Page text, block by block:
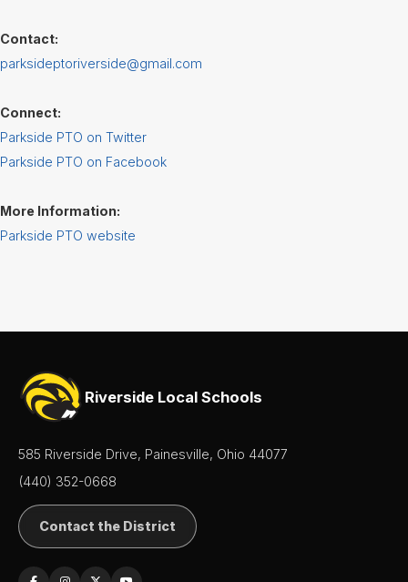
Teachers
& Staff
Contact:
parksideptoriverside@gmail.com
Connect:
Parkside PTO on Twitter
Parkside PTO on Facebook
More Information:
Parkside PTO website
Riverside Local Schools
585 Riverside Drive, Painesville, Ohio 44077
(440) 352-0668
Contact the District